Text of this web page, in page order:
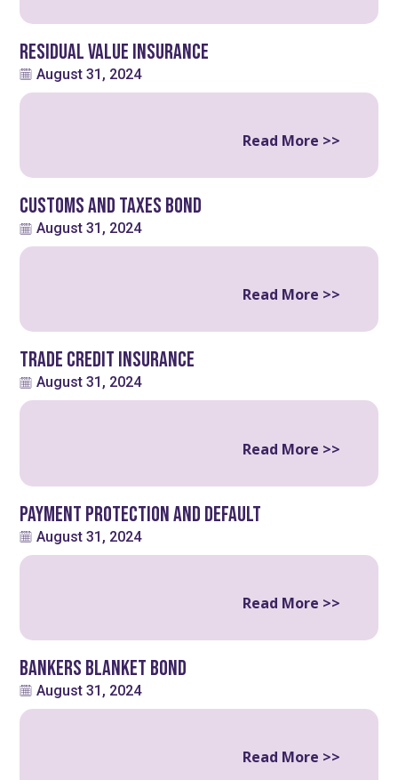
Residual Value Insurance
August 31, 2024
Read More >>
Customs and Taxes Bond
August 31, 2024
Read More >>
Trade Credit Insurance
August 31, 2024
Read More >>
Payment Protection and Default
August 31, 2024
Read More >>
Bankers Blanket Bond
August 31, 2024
Read More >>